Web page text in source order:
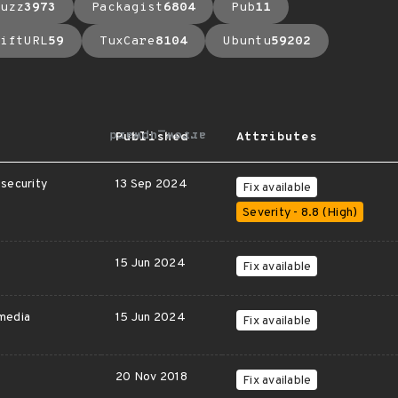
3973 Packagist6804 Pub11
59 TuxCare8104 Ubuntu59202
Published
arrow_upward Attributes
13 Sep 2024
Fix available
Severity - 8.8 (High)
15 Jun 2024 Fix available
15 Jun 2024 Fix available
20 Nov 2018 Fix available